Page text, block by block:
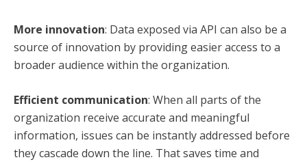
More innovation: Data exposed via API can also be a
source of innovation by providing easier access to a
broader audience within the organization.
Efficient communication: When all parts of the
organization receive accurate and meaningful
information, issues can be instantly addressed before
they cascade down the line. That saves time and